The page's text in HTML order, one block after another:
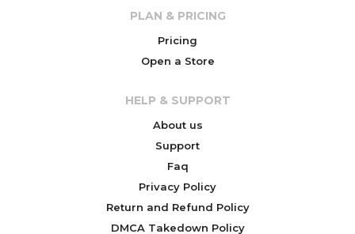
PLAN & PRICING
Pricing
Open a Store
HELP & SUPPORT
About us
Support
Faq
Privacy Policy
Return and Refund Policy
DMCA Takedown Policy